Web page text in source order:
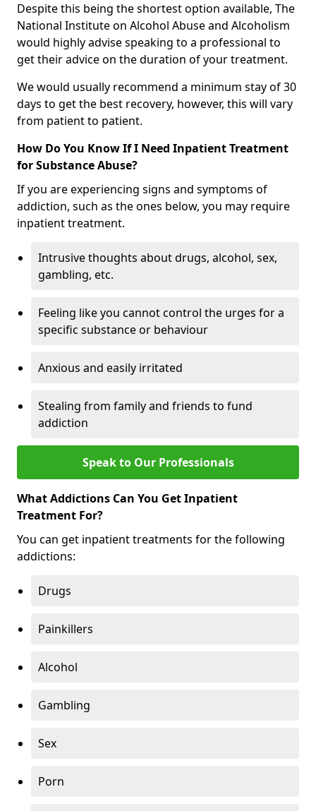
Despite this being the shortest option available, The
National Institute on Alcohol Abuse and Alcoholism
would highly advise speaking to a professional to
get their advice on the duration of your treatment.
We would usually recommend a minimum stay of 30
days to get the best recovery, however, this will vary
from patient to patient.
How Do You Know If I Need Inpatient Treatment
for Substance Abuse?
If you are experiencing signs and symptoms of
addiction, such as the ones below, you may require
inpatient treatment.
Intrusive thoughts about drugs, alcohol, sex,
gambling, etc.
Feeling like you cannot control the urges for a
specific substance or behaviour
Anxious and easily irritated
Stealing from family and friends to fund
addiction
Speak to Our Professionals
What Addictions Can You Get Inpatient
Treatment For?
You can get inpatient treatments for the following
addictions:
Drugs
Painkillers
Alcohol
Gambling
Sex
Porn